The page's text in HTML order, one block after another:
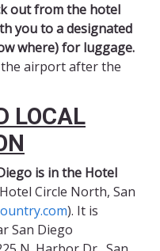
out from the hotel
you to a designated
where) for luggage.
airport after the
LOCAL
is in the Hotel
Circle North, San
). It is
San Diego